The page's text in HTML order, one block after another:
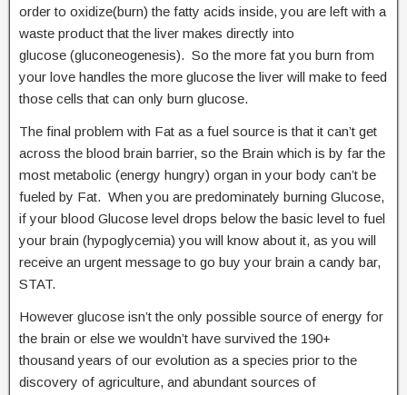
order to oxidize(burn) the fatty acids inside, you are left with a
waste product that the liver makes directly into
glucose (gluconeogenesis). So the more fat you burn from
your love handles the more glucose the liver will make to feed
those cells that can only burn glucose.
The final problem with Fat as a fuel source is that it can’t get
across the blood brain barrier, so the Brain which is by far the
most metabolic (energy hungry) organ in your body can’t be
fueled by Fat. When you are predominately burning Glucose,
if your blood Glucose level drops below the basic level to fuel
your brain (hypoglycemia) you will know about it, as you will
receive an urgent message to go buy your brain a candy bar,
STAT.
However glucose isn’t the only possible source of energy for
the brain or else we wouldn’t have survived the 190+
thousand years of our evolution as a species prior to the
discovery of agriculture, and abundant sources of